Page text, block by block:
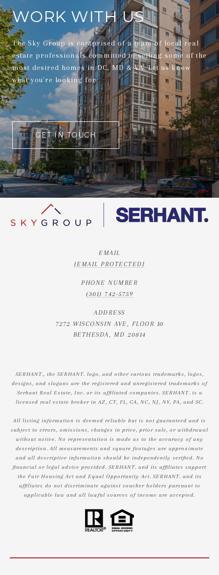
WORK WITH US
The Sky Group is comprised of a team of local real
estate professionals committed to selling some of the
most desired homes in DC, MD & VA. Let us know
what you're looking for.
GET IN TOUCH
EMAIL
[EMAIL PROTECTED]
PHONE NUMBER
(301) 742-5759
ADDRESS
7272 WISCONSIN AVE, FLOOR 10
BETHESDA, MD 20814
SERHANT., the SERHANT. logo, and other various trademarks, logos,
designs, and slogans are the registered and unregistered trademarks of
Serhant Real Estate, Inc. or its affiliated companies. SERHANT. is a
licensed real estate broker in AZ, CT, FL, GA, NC, NJ, NY, PA, and SC.
All listing information is deemed reliable but is not guaranteed and is
subject to errors, omissions, changes in price, prior sale, or withdrawal
without notice. No representation is made as to the accuracy of any
description. All measurements and square footages are approximate
and all descriptive information should be independently verified. No
financial or legal advice provided. SERHANT. and its affiliates support
the Fair Housing Act and Equal Opportunity Act. SERHANT. and its
affiliates do not discriminate against voucher holders pursuant to
applicable law and all lawful sources of income are accepted.